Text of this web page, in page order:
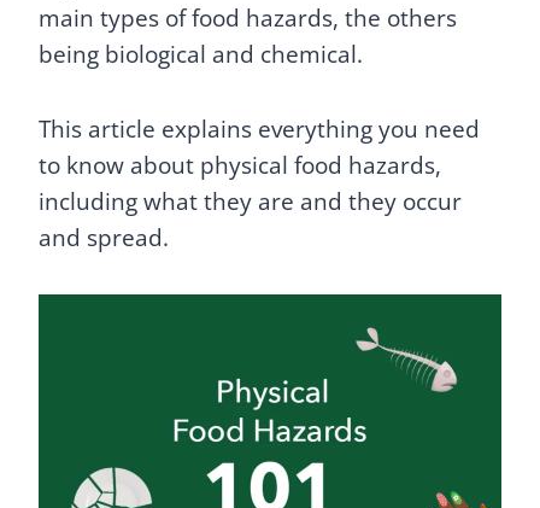
main types of food hazards, the others
being biological and chemical.
This article explains everything you need
to know about physical food hazards,
including what they are and they occur
and spread.